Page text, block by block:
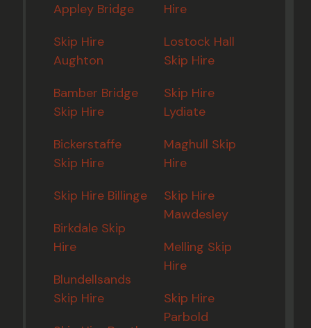
Appley Bridge
Skip Hire
Aughton
Bamber Bridge
Skip Hire
Bickerstaffe
Skip Hire
Skip Hire Billinge
Birkdale Skip
Hire
Blundellsands
Skip Hire
Hire
Lostock Hall
Skip Hire
Skip Hire
Lydiate
Maghull Skip
Hire
Skip Hire
Mawdesley
Melling Skip
Hire
Skip Hire
Parbold